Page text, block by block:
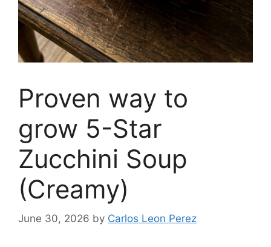
Proven way to
grow 5-Star
Zucchini Soup
(Creamy)
June 30, 2026 by Carlos Leon Perez